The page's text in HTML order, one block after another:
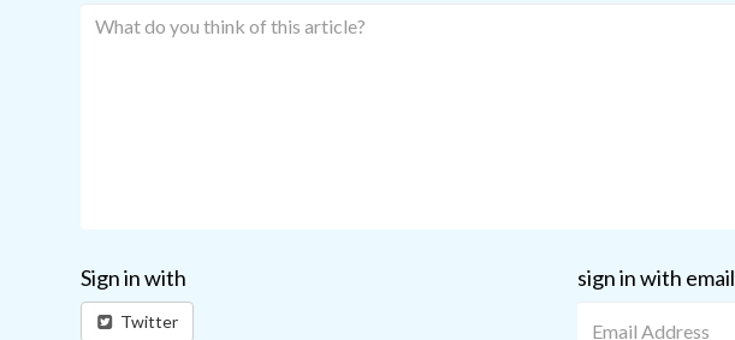
Sign in with
Twitter
sign in with email